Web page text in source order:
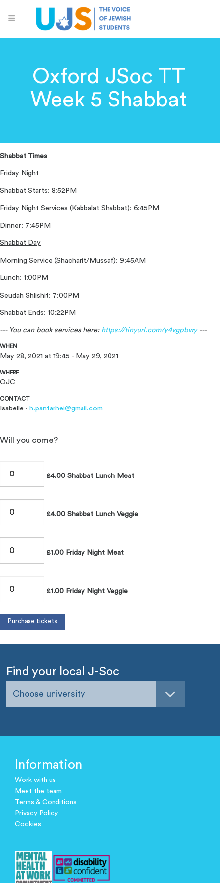
Oxford JSoc TT
Week 5 Shabbat
Shabbat Times
Friday Night
Shabbat Starts: 8:52PM
Friday Night Services (Kabbalat Shabbat): 6:45PM
Dinner: 7:45PM
Shabbat Day
Morning Service (Shacharit/Mussaf): 9:45AM
Lunch: 1:00PM
Seudah Shlishit: 7:00PM
Shabbat Ends: 10:22PM
--- You can book services here: https://tinyurl.com/y4vgpbwy---
WHEN
May 28, 2021 at 19:45 - May 29, 2021
WHERE
OJC
CONTACT
Isabelle · h.pantarhei@gmail.com
Will you come?
£4.00 Shabbat Lunch Meat
£4.00 Shabbat Lunch Veggie
£1.00 Friday Night Meat
£1.00 Friday Night Veggie
Find your local J-Soc
Choose university
Information
Work with us
Meet the team
Terms & Conditions
Privacy Policy
Cookies